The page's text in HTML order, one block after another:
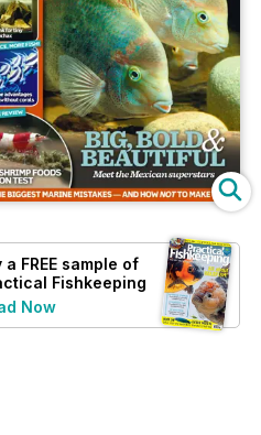
a FREE sample of
Fishkeeping
Now